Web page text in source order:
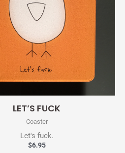
LET’S FUCK
Coaster
Let's fuck.
$6.95